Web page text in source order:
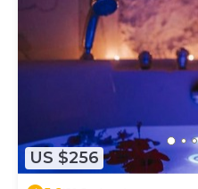
US $256